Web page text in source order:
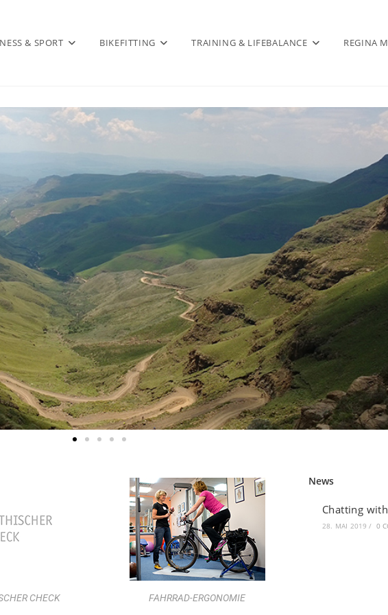
& SPORT BIKEFITTING TRAINING & LIFEBALANCE REGINA
CHECK FAHRRAD-ERGONOMIE
News
Chatting
28. MAI 2019 / 0